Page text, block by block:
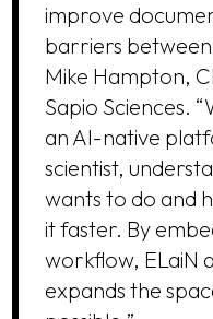
improve
barriers between
Mike Hampton,
Sapio Sciences.
an AI-native
scientist,
wants to do and
it faster. By
workflow, ELaiN
expands the